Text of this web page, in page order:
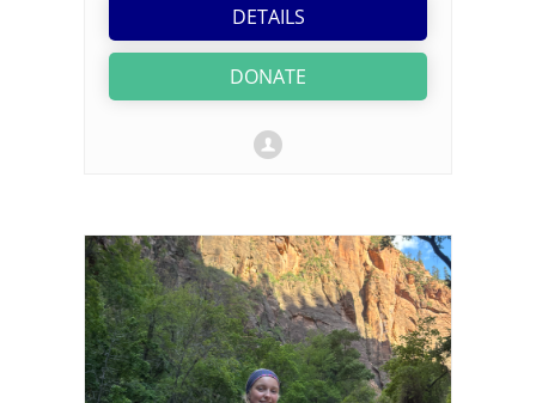
DETAILS
DONATE